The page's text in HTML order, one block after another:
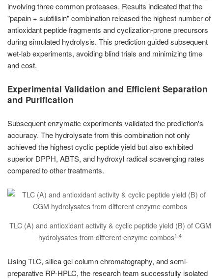
involving three common proteases. Results indicated that the
"papain + subtilisin" combination released the highest number of
antioxidant peptide fragments and cyclization-prone precursors
during simulated hydrolysis. This prediction guided subsequent
wet-lab experiments, avoiding blind trials and minimizing time
and cost.
Experimental Validation and Efficient Separation
and Purification
Subsequent enzymatic experiments validated the prediction's
accuracy. The hydrolysate from this combination not only
achieved the highest cyclic peptide yield but also exhibited
superior DPPH, ABTS, and hydroxyl radical scavenging rates
compared to other treatments.
TLC (A) and antioxidant activity & cyclic peptide yield (B) of CGM
hydrolysates from different enzyme combos1,4
Using TLC, silica gel column chromatography, and semi-
preparative RP-HPLC, the research team successfully isolated